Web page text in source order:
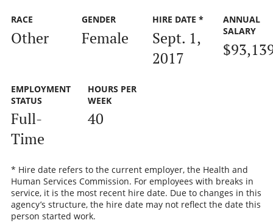
RACE
Other
GENDER
Female
HIRE DATE *
Sept. 1,
2017
ANNUAL
SALARY
EMPLOYMENT
STATUS
Full-
Time
HOURS PER
WEEK
40
* Hire date refers to the current employer, the Health and
Human Services Commission. For employees with breaks in
service, it is the most recent hire date. Due to changes in this
agency’s structure, the hire date may not reflect the date this
person started work.